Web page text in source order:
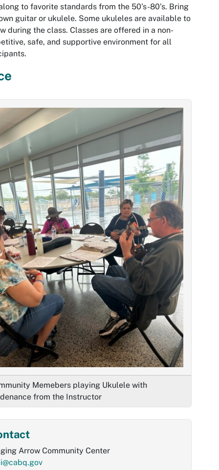
to favorite standards from the 50’s-80’s. Bring
guitar or ukulele. Some ukuleles are available to
during the class. Classes are offered in a non-
safe, and supportive environment for all
Memebers playing Ukulele with
from the Instructor
Arrow Community Center